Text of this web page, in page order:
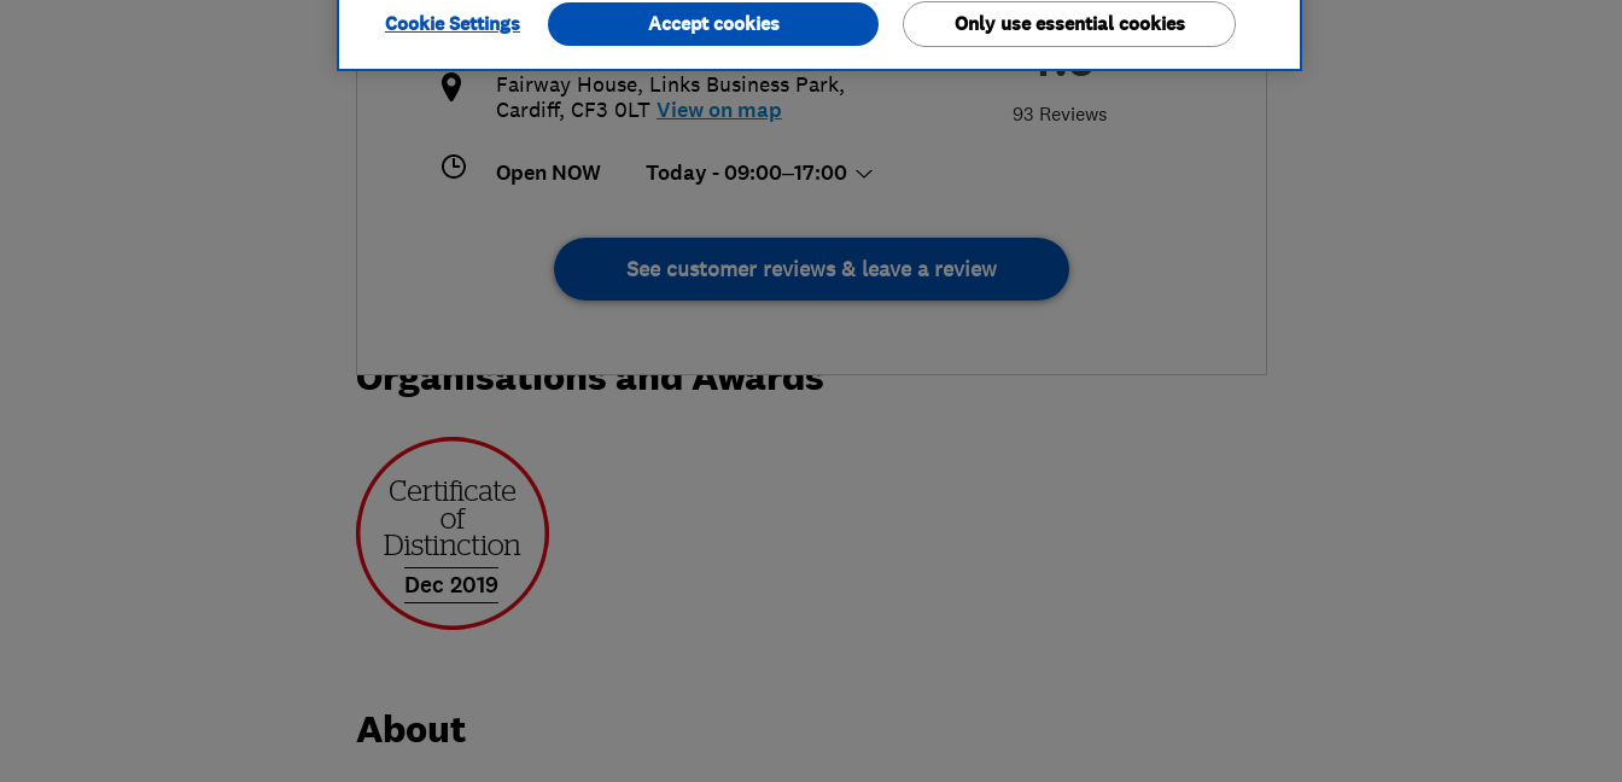
4.9
93 Reviews
http://www.kitchen-doors-
caerphilly.co.uk/
Fairway House, Links Business Park,
Cardiff, CF3 0LT View on map
Open NOW Today - 09:00–17:00
See customer reviews & leave a review
Organisations and Awards
Dec 2019
About
Cookie Settings Only use essential cookies
Accept cookies